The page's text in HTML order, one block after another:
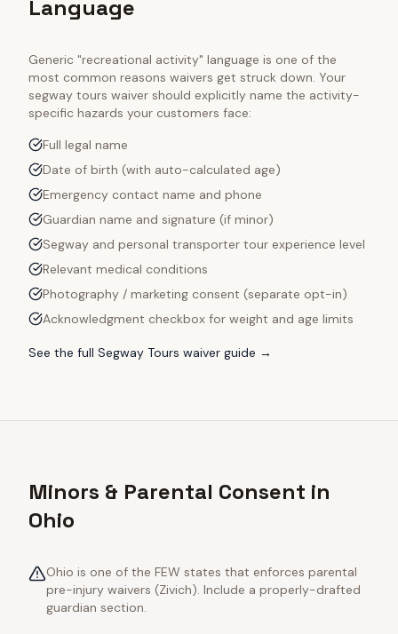
Language
Generic "recreational activity" language is one of the
most common reasons waivers get struck down. Your
segway tours waiver should explicitly name the activity-
specific hazards your customers face:
Full legal name
Date of birth (with auto-calculated age)
Emergency contact name and phone
Guardian name and signature (if minor)
Segway and personal transporter tour experience level
Relevant medical conditions
Photography / marketing consent (separate opt-in)
Acknowledgment checkbox for weight and age limits
See the full Segway Tours waiver guide →
Minors & Parental Consent in
Ohio
Ohio is one of the FEW states that enforces parental
pre-injury waivers (Zivich). Include a properly-drafted
guardian section.